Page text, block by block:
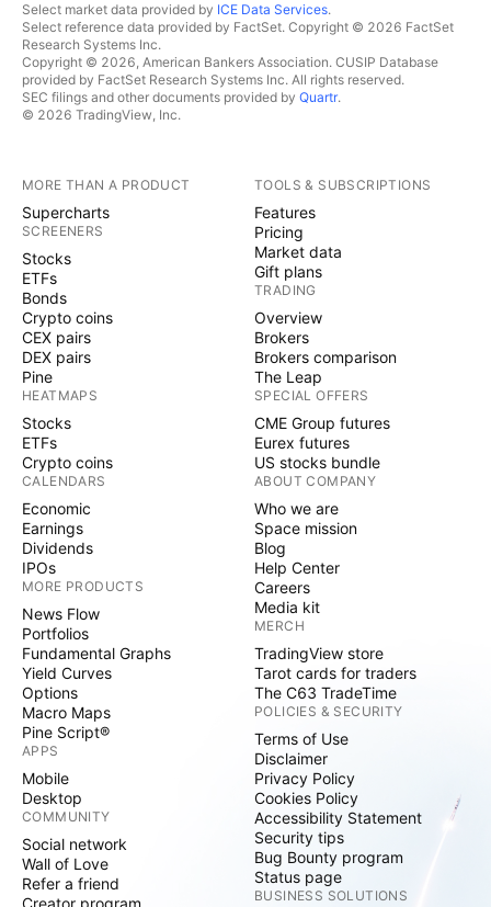
Select market data provided by ICE Data Services.
Select reference data provided by FactSet. Copyright © 2026 FactSet
Research Systems Inc.
Copyright © 2026, American Bankers Association. CUSIP Database
provided by FactSet Research Systems Inc. All rights reserved.
SEC filings and other documents provided by Quartr.
© 2026 TradingView, Inc.
MORE THAN A PRODUCT
Supercharts
SCREENERS
Stocks
ETFs
Bonds
Crypto coins
CEX pairs
DEX pairs
Pine
HEATMAPS
Stocks
ETFs
Crypto coins
CALENDARS
Economic
Earnings
Dividends
IPOs
MORE PRODUCTS
News Flow
Portfolios
Fundamental Graphs
Yield Curves
Options
Macro Maps
Pine Script®
APPS
Mobile
Desktop
COMMUNITY
Social network
Wall of Love
Refer a friend
Creator program
TOOLS & SUBSCRIPTIONS
Features
Pricing
Market data
Gift plans
TRADING
Overview
Brokers
Brokers comparison
The Leap
SPECIAL OFFERS
CME Group futures
Eurex futures
US stocks bundle
ABOUT COMPANY
Who we are
Space mission
Blog
Help Center
Careers
Media kit
MERCH
TradingView store
Tarot cards for traders
The C63 TradeTime
POLICIES & SECURITY
Terms of Use
Disclaimer
Privacy Policy
Cookies Policy
Accessibility Statement
Security tips
Bug Bounty program
Status page
BUSINESS SOLUTIONS